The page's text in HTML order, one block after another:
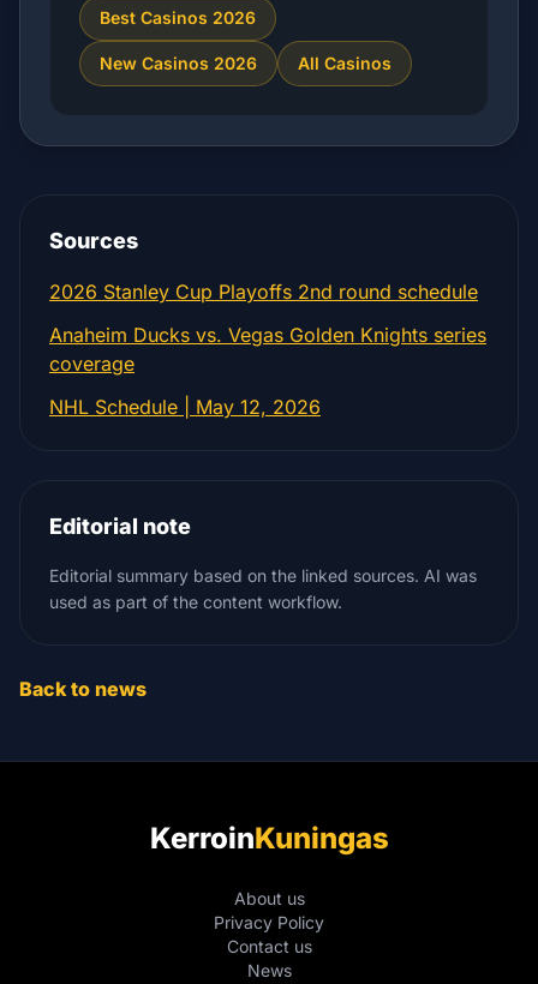
Best Casinos 2026
New Casinos 2026 All Casinos
Sources
2026 Stanley Cup Playoffs 2nd round schedule
Anaheim Ducks vs. Vegas Golden Knights series
coverage
NHL Schedule | May 12, 2026
Editorial note
Editorial summary based on the linked sources. AI was
used as part of the content workflow.
Back to news
KerroinKuningas
About us
Privacy Policy
Contact us
News